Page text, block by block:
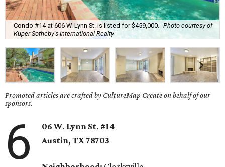
Condo #14 at 606 W. Lynn St. is listed for $459,000.
Photo courtesy of
Kuper Sotheby's International Realty
Promoted articles are crafted by CultureMap Create on behalf of our
sponsors.
6
06 W. Lynn St. #14
Austin, TX78703